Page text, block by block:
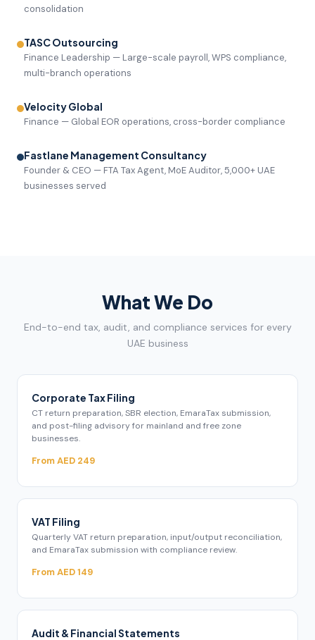
consolidation
TASC Outsourcing
Finance Leadership — Large-scale payroll, WPS compliance,
multi-branch operations
Velocity Global
Finance — Global EOR operations, cross-border compliance
Fastlane Management Consultancy
Founder & CEO — FTA Tax Agent, MoE Auditor, 5,000+ UAE
businesses served
What We Do
End-to-end tax, audit, and compliance services for every
UAE business
Corporate Tax Filing
CT return preparation, SBR election, EmaraTax submission,
and post-filing advisory for mainland and free zone
businesses.
From AED 249
VAT Filing
Quarterly VAT return preparation, input/output reconciliation,
and EmaraTax submission with compliance review.
From AED 149
Audit & Financial Statements